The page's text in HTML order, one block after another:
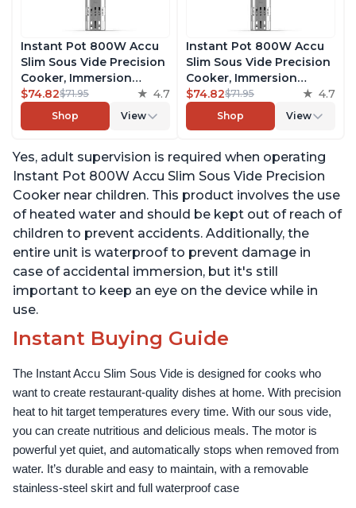
Instant Pot 800W Accu
Slim Sous Vide Precision
Cooker, Immersion
Circulator, Ultra-Quiet
Fast-Heating with Big
Touchscreen Accurate
Control, with Easy-to-
Use Grip, Waterproof
$74.82$71.95 4.7
Shop View
Instant Pot 800W Accu
Slim Sous Vide Precision
Cooker, Immersion
Circulator, Ultra-Quiet
Fast-Heating with Big
Touchscreen Accurate
Control, with Easy-to-
Use Grip, Waterproof
$74.82$71.95 4.7
Shop View
Yes, adult supervision is required when operating
Instant Pot 800W Accu Slim Sous Vide Precision
Cooker near children. This product involves the use
of heated water and should be kept out of reach of
children to prevent accidents. Additionally, the
entire unit is waterproof to prevent damage in
case of accidental immersion, but it's still
important to keep an eye on the device while in
use.
Instant Buying Guide
The Instant Accu Slim Sous Vide is designed for cooks who
want to create restaurant-quality dishes at home. With precision
heat to hit target temperatures every time. With our sous vide,
you can create nutritious and delicious meals. The motor is
powerful yet quiet, and automatically stops when removed from
water. It’s durable and easy to maintain, with a removable
stainless-steel skirt and full waterproof case